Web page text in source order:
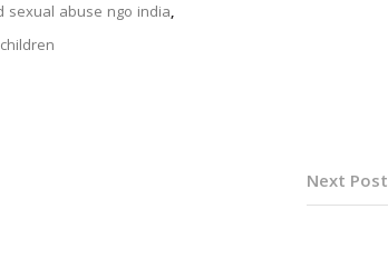
sexual abuse ngo india,
Next Post